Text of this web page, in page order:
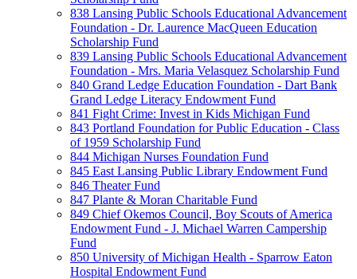
838 Lansing Public Schools Educational Advancement
Foundation - Dr. Laurence MacQueen Education
Scholarship Fund
839 Lansing Public Schools Educational Advancement
Foundation - Mrs. Maria Velasquez Scholarship Fund
840 Grand Ledge Education Foundation - Dart Bank
Grand Ledge Literacy Endowment Fund
841 Fight Crime: Invest in Kids Michigan Fund
843 Portland Foundation for Public Education - Class
of 1959 Scholarship Fund
844 Michigan Nurses Foundation Fund
845 East Lansing Public Library Endowment Fund
846 Theater Fund
847 Plante & Moran Charitable Fund
849 Chief Okemos Council, Boy Scouts of America
Endowment Fund - J. Michael Warren Campership
Fund
850 University of Michigan Health - Sparrow Eaton
Hospital Endowment Fund